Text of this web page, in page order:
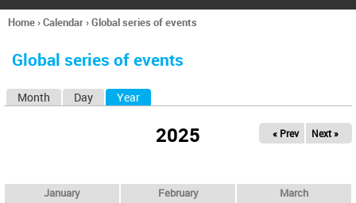
h
You
here
Home›Calendar›Global series of events
Global series of events
Month Day Year
2025 « Prev Next »
January February March